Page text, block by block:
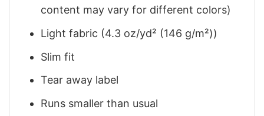
content may vary for different colors)
Light fabric (4.3 oz/yd² (146 g/m²))
Slim fit
Tear away label
Runs smaller than usual